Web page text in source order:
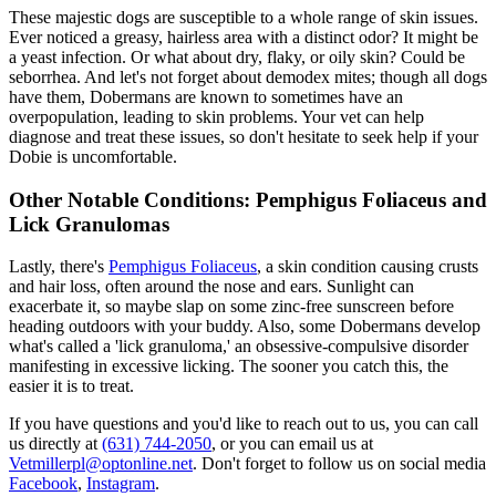
These majestic dogs are susceptible to a whole range ofskin issues.
Ever noticed a greasy, hairless area with a distinct odor? It might be
a yeast infection. Or what about dry, flaky, or oily skin? Could be
seborrhea. And let's not forget about demodex mites; though all dogs
have them, Dobermans are known to sometimes have an
overpopulation, leading to skin problems. Your vet can help
diagnose and treat these issues, so don't hesitate to seek help if your
Dobie is uncomfortable.
Other Notable Conditions: Pemphigus Foliaceus and
Lick Granulomas
Lastly, there's Pemphigus Foliaceus, a skin condition causing crusts
and hair loss, often around the nose and ears. Sunlight can
exacerbate it, so maybe slap on some zinc-free sunscreen before
heading outdoors with your buddy. Also, some Dobermans develop
what's called a 'lick granuloma,' an obsessive-compulsive disorder
manifesting in excessive licking. The sooner you catch this, the
easier it is to treat.
If you have questions and you'd like to reach out to us, you can call
us directly at (631) 744-2050, or you can email us at
Vetmillerpl@optonline.net. Don't forget to follow us on social media
Facebook, Instagram.